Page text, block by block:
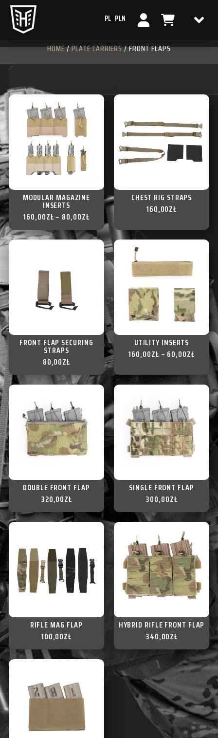
PL PLN
HOME/PLATE CARRIERS/ FRONT FLAPS
MODULAR MAGAZINE
INSERTS
80,00ZŁ
–
160,00ZŁ
CHEST RIG STRAPS
160,00ZŁ
FRONT FLAP SECURING
STRAPS
80,00ZŁ
UTILITY INSERTS
60,00ZŁ
–
160,00ZŁ
DOUBLE FRONT FLAP
320,00ZŁ
SINGLE FRONT FLAP
300,00ZŁ
RIFLE MAG FLAP
100,00ZŁ
HYBRID RIFLE FRONT FLAP
340,00ZŁ